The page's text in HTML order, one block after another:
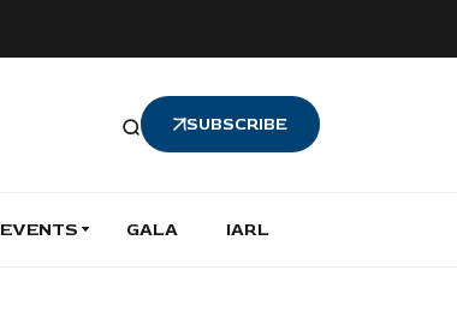
SUBSCRIBE
EVENTS GALA IARL